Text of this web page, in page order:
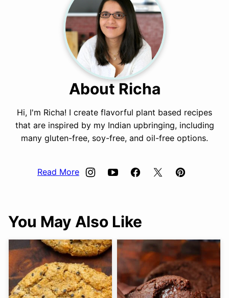
About Richa
Hi, I'm Richa! I create flavorful plant based recipes
that are inspired by my Indian upbringing, including
many gluten-free, soy-free, and oil-free options.
Read More
You May Also Like